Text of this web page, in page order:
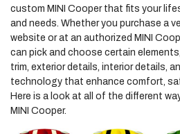
custom MINI Cooper that fits your
and needs. Whether you purchase a
website or at an authorized MINI
can pick and choose certain
trim, exterior details, interior details,
technology that enhance comfort,
Here is a look at all of the different
MINI Cooper.